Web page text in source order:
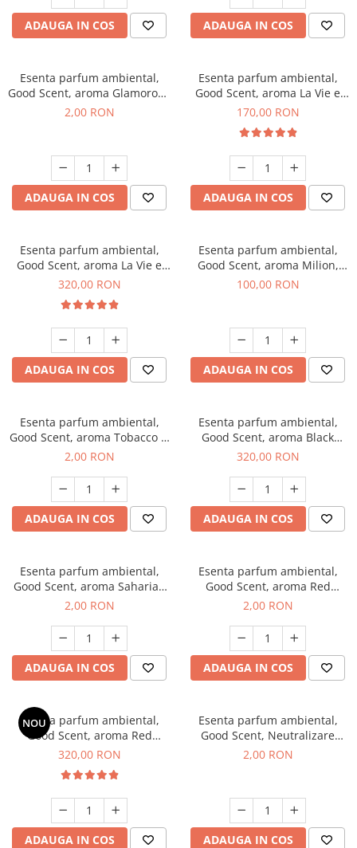
ADAUGA IN COS ADAUGA IN COS
Esenta parfum ambiental,
Good Scent, aroma Glamorous
Musc & Talc, 1 g, mostra
2,00 RON
ADAUGA IN COS
Esenta parfum ambiental,
Good Scent, aroma La Vie e
Belle, 200 g
170,00 RON
ADAUGA IN COS
Esenta parfum ambiental,
Good Scent, aroma La Vie e
Bella, 500 g
320,00 RON
ADAUGA IN COS
Esenta parfum ambiental,
Good Scent, aroma Milion,
100 g
100,00 RON
ADAUGA IN COS
Esenta parfum ambiental,
Good Scent, aroma Tobacco &
Vanilla, 1 g, mostra
2,00 RON
ADAUGA IN COS
Esenta parfum ambiental,
Good Scent, aroma Black
Orchid, 500 g
320,00 RON
ADAUGA IN COS
Esenta parfum ambiental,
Good Scent, aroma Saharian
Oasis, 1 g, mostra
2,00 RON
ADAUGA IN COS
Esenta parfum ambiental,
Good Scent, aroma Red
Sequoia, 1 g, mostra
2,00 RON
ADAUGA IN COS
NOU
Esenta parfum ambiental,
Good Scent, aroma Red
Sequoia, 500 g
320,00 RON
ADAUGA IN COS
Esenta parfum ambiental,
Good Scent, Neutralizare
Mirosuri Clear Fresh, 1 g,
2,00 RON
ADAUGA IN COS